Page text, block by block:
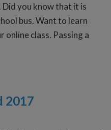
Did you know that it is
bus. Want to learn
online class. Passing a
2017